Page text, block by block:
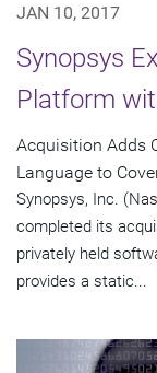
JAN 10, 2017
Synopsys
Platform
Acquisition Adds
Language to
Synopsys, Inc.
completed its
privately held
provides a static...